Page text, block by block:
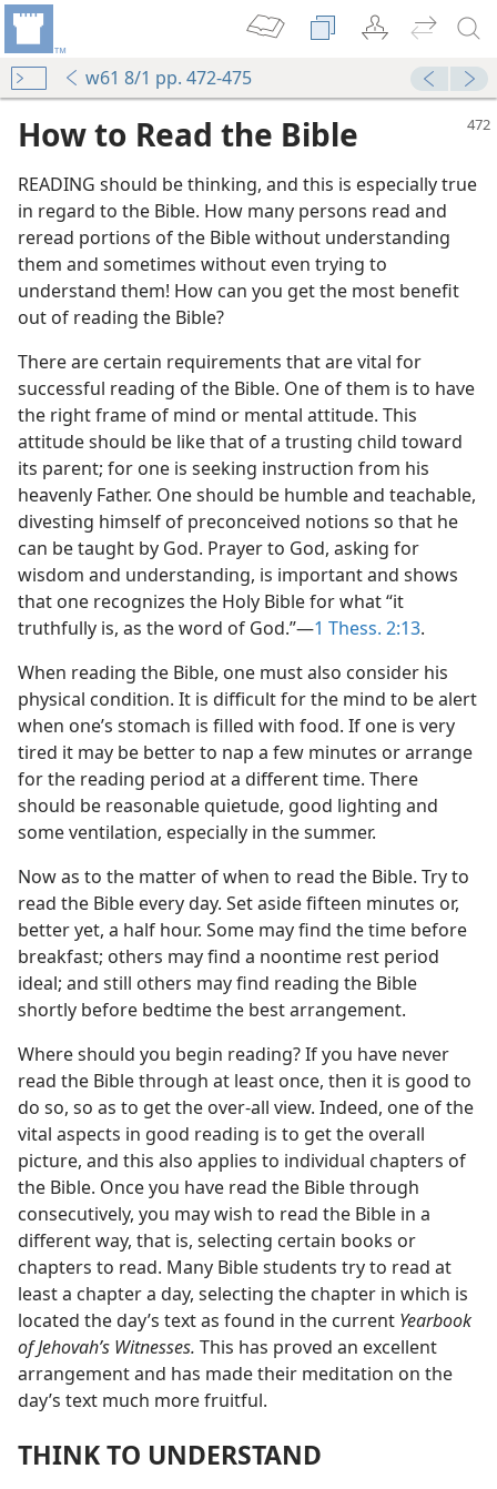
w61 8/1 pp. 472-475
How to Read the Bible
READING should be thinking, and this is especially true
in regard to the Bible. How many persons read and
reread portions of the Bible without understanding
them and sometimes without even trying to
understand them! How can you get the most benefit
out of reading the Bible?
There are certain requirements that are vital for
successful reading of the Bible. One of them is to have
the right frame of mind or mental attitude. This
attitude should be like that of a trusting child toward
its parent; for one is seeking instruction from his
heavenly Father. One should be humble and teachable,
divesting himself of preconceived notions so that he
can be taught by God. Prayer to God, asking for
wisdom and understanding, is important and shows
that one recognizes the Holy Bible for what “it
truthfully is, as the word of God.”—1 Thess. 2:13.
When reading the Bible, one must also consider his
physical condition. It is difficult for the mind to be alert
when one’s stomach is filled with food. If one is very
tired it may be better to nap a few minutes or arrange
for the reading period at a different time. There
should be reasonable quietude, good lighting and
some ventilation, especially in the summer.
Now as to the matter of when to read the Bible. Try to
read the Bible every day. Set aside fifteen minutes or,
better yet, a half hour. Some may find the time before
breakfast; others may find a noontime rest period
ideal; and still others may find reading the Bible
shortly before bedtime the best arrangement.
Where should you begin reading? If you have never
read the Bible through at least once, then it is good to
do so, so as to get the over-all view. Indeed, one of the
vital aspects in good reading is to get the overall
picture, and this also applies to individual chapters of
the Bible. Once you have read the Bible through
consecutively, you may wish to read the Bible in a
different way, that is, selecting certain books or
chapters to read. Many Bible students try to read at
least a chapter a day, selecting the chapter in which is
located the day’s text as found in the current Yearbook
of Jehovah’s Witnesses. This has proved an excellent
arrangement and has made their meditation on the
day’s text much more fruitful.
THINK TO UNDERSTAND